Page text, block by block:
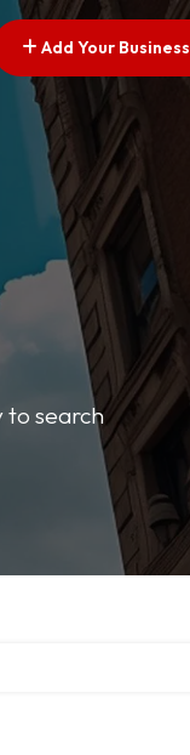
Add Your Business
to search